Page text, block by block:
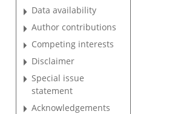
Data availability
Author contributions
Competing interests
Disclaimer
Special issue
statement
Acknowledgements